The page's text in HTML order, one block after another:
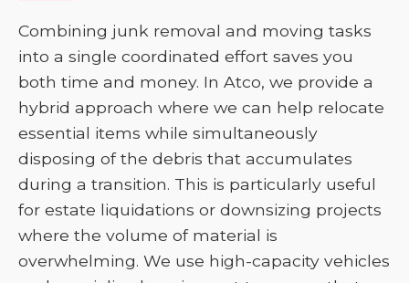
Combining junk removal and moving tasks
into a single coordinated effort saves you
both time and money. In Atco, we provide a
hybrid approach where we can help relocate
essential items while simultaneously
disposing of the debris that accumulates
during a transition. This is particularly useful
for estate liquidations or downsizing projects
where the volume of material is
overwhelming. We use high-capacity vehicles